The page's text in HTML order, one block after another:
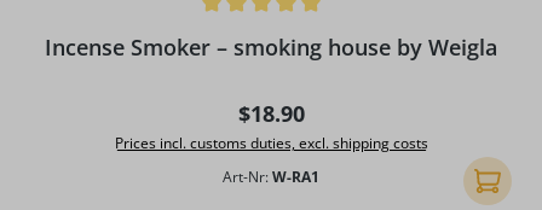
Incense Smoker – smoking house by Weigla
Regular price:
$18.90
Prices incl. customs duties, excl. shipping costs
Art-Nr:W-RA1 Add to